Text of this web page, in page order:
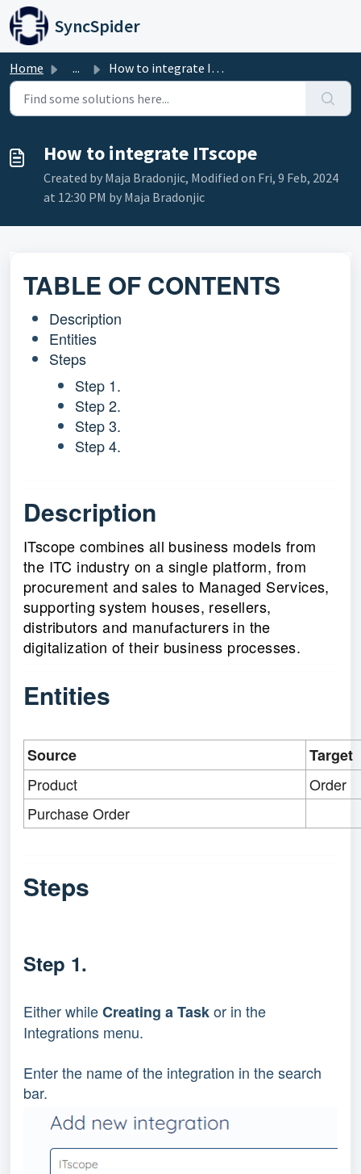
Skip to main content
SyncSpider
Home ... How to integrate ITscope
How to integrate ITscope
Created by Maja Bradonjic, Modified on Fri, 9 Feb, 2024
at 12:30 PM by Maja Bradonjic
TABLE OF CONTENTS
Description
Entities
Steps
Step 1.
Step 2.
Step 3.
Step 4.
Description
ITscope combines all business models from
the ITC industry on a single platform, from
procurement and sales to Managed Services,
supporting system houses, resellers,
distributors and manufacturers in the
digitalization of their business processes.
Entities
Source
Target
Product
Order
Purchase Order
Steps
Step 1.
Either whileCreating a Taskor in the
Integrations menu.
Enter the name of the integration in the search
bar.